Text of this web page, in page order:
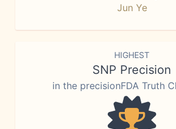
Jun Ye
HIGHEST
SNP Precision
in the precisionFDA Truth